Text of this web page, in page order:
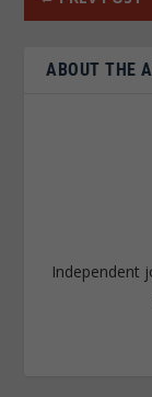
ABOUT THE
Independent